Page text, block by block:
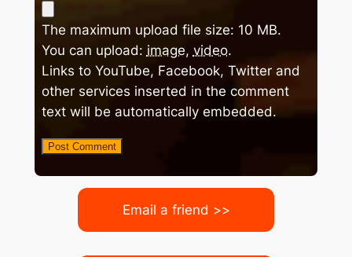
The maximum upload file size: 10 MB.
You can upload: image, video.
Links to YouTube, Facebook, Twitter and
other services inserted in the comment
text will be automatically embedded.
Email a friend >>